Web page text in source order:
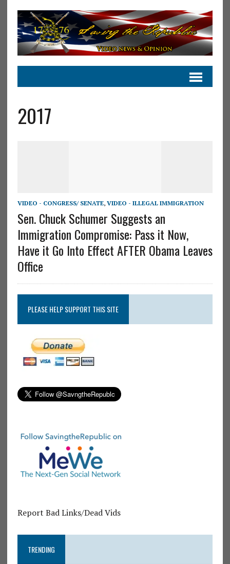
2017
VIDEO - CONGRESS/ SENATE, VIDEO - ILLEGAL IMMIGRATION
Sen. Chuck Schumer Suggests an
Immigration Compromise: Pass it Now,
Have it Go Into Effect AFTER Obama Leaves
Office
PLEASE HELP SUPPORT THIS SITE
Report Bad Links/Dead Vids
TRENDING